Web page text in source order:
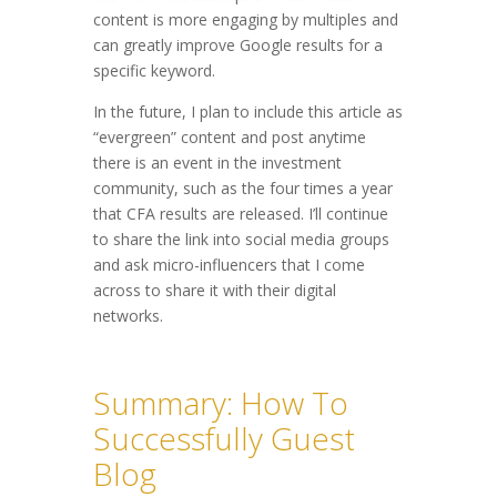
content is more engaging by multiples and
can greatly improve Google results for a
specific keyword.
In the future, I plan to include this article as
“evergreen” content and post anytime
there is an event in the investment
community, such as the four times a year
that CFA results are released. I’ll continue
to share the link into social media groups
and ask micro-influencers that I come
across to share it with their digital
networks.
Summary: How To
Successfully Guest
Blog